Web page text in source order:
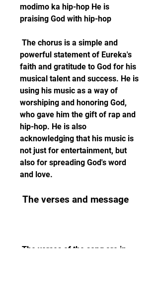
modimo ka hip-hop He is
praising God with hip-hop
powerful statement of Eureka's
faith and gratitude to God for his
musical talent and success. He is
using his music as a way of
worshiping and honoring God,
who gave him the gift of rap and
hip-hop. He is also
acknowledging that his music is
not just for entertainment, but
also for spreading God's word
and love.
The verses and message